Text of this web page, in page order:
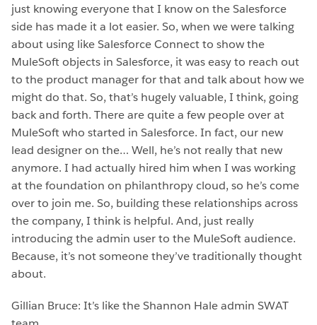
just knowing everyone that I know on the Salesforce
side has made it a lot easier. So, when we were talking
about using like Salesforce Connect to show the
MuleSoft objects in Salesforce, it was easy to reach out
to the product manager for that and talk about how we
might do that. So, that’s hugely valuable, I think, going
back and forth. There are quite a few people over at
MuleSoft who started in Salesforce. In fact, our new
lead designer on the… Well, he’s not really that new
anymore. I had actually hired him when I was working
at the foundation on philanthropy cloud, so he’s come
over to join me. So, building these relationships across
the company, I think is helpful. And, just really
introducing the admin user to the MuleSoft audience.
Because, it’s not someone they’ve traditionally thought
about.
Gillian Bruce: It’s like the Shannon Hale admin SWAT